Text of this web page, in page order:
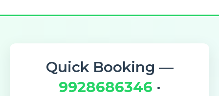
Quick Booking —
9928686346 ·